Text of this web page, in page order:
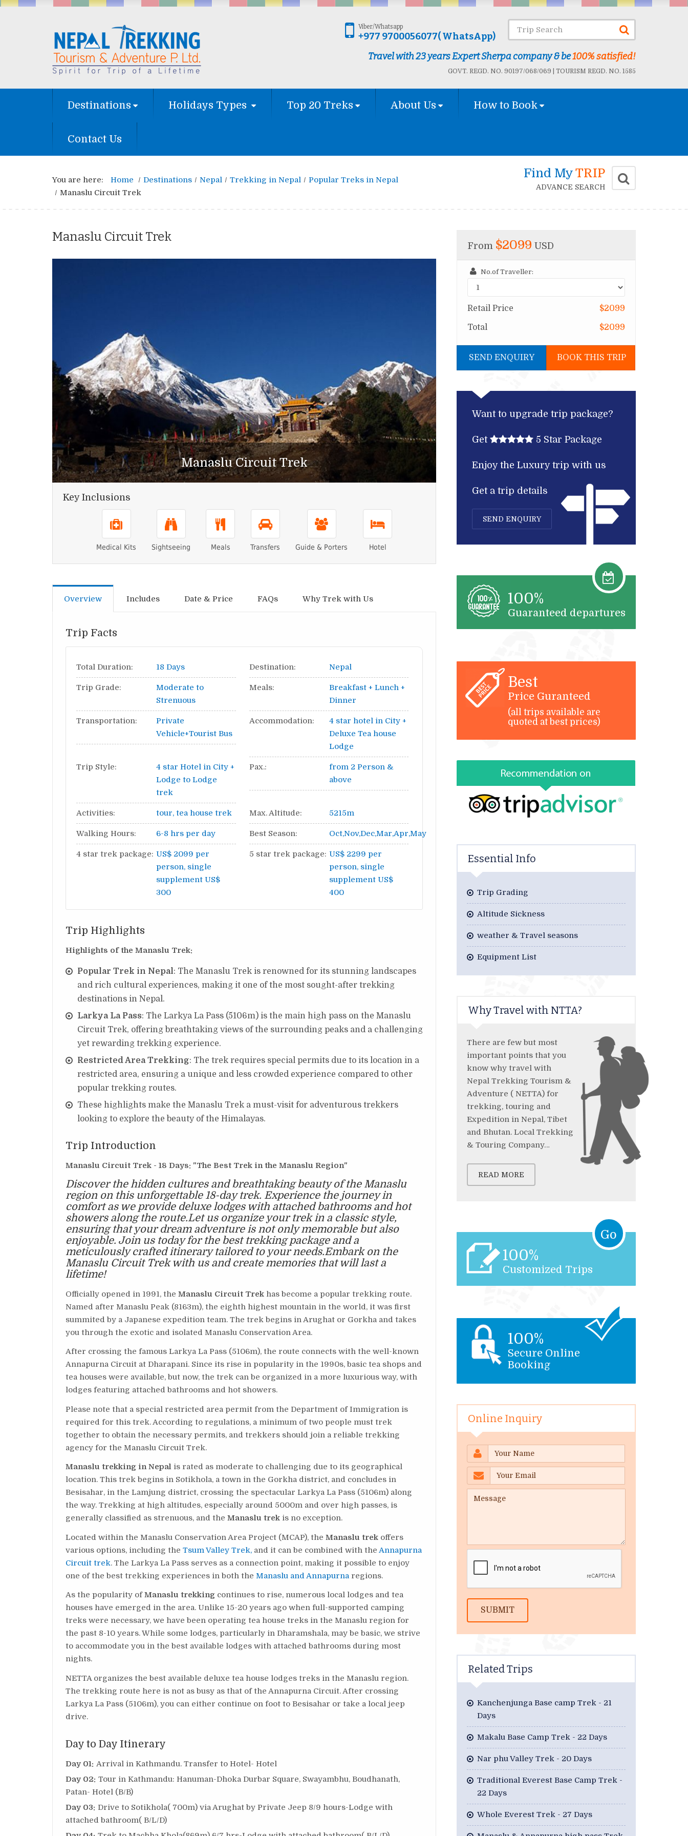
Viber/Whatsapp
+977 9700056077( WhatsApp)
Travel with 23 years Expert Sherpa company & be100% satisfied!
GOVT. REGD. NO. 90197/068/069 | TOURISM REGD. NO. 1585
Destinations Holidays Types Top 20 Treks About Us How to Book
Contact Us
You are here: Home Destinations Nepal Trekking in Nepal
Popular Treks in Nepal
Manaslu Circuit Trek
Find MyTRIP
ADVANCE SEARCH
Manaslu Circuit Trek
Manaslu Circuit Trek
Key Inclusions
Medical Kits Sightseeing Meals Transfers Guide & Porters Hotel
Overview Includes Date & Price FAQs Why Trek with Us
Trip Facts
Total Duration: 18 Days Destination: Nepal
Trip Grade:
Moderate to
Strenuous
Meals:
Breakfast + Lunch +
Dinner
Transportation:
Private
Vehicle+Tourist Bus
Accommodation:
4 star hotel in City +
Deluxe Tea house
Lodge
Trip Style:
4 star Hotel in City +
Lodge to Lodge
trek
Pax.:
from 2 Person &
above
Activities: tour, tea house trek Max. Altitude: 5215m
Walking Hours: 6-8 hrs per day Best Season: Oct,Nov,Dec,Mar,Apr,May
4 star trek package: US$ 2099 per
person, single
supplement US$
300
5 star trek package: US$ 2299 per
person, single
supplement US$
400
Trip Highlights
Highlights of the Manaslu Trek:
Popular Trek in Nepal: The Manaslu Trek is renowned for its stunning landscapes
and rich cultural experiences, making it one of the most sought-after trekking
destinations in Nepal.
Larkya La Pass: The Larkya La Pass (5106m) is the main high pass on the Manaslu
Circuit Trek, offering breathtaking views of the surrounding peaks and a challenging
yet rewarding trekking experience.
Restricted Area Trekking: The trek requires special permits due to its location in a
restricted area, ensuring a unique and less crowded experience compared to other
popular trekking routes.
These highlights make the Manaslu Trek a must-visit for adventurous trekkers
looking to explore the beauty of the Himalayas.
Trip Introduction
Manaslu Circuit Trek - 18 Days: "The Best Trek in the Manaslu Region"
Discover the hidden cultures and breathtaking beauty of the Manaslu
region on this unforgettable 18-day trek. Experience the journey in
comfort as we provide deluxe lodges with attached bathrooms and hot
showers along the route.Let us organize your trek in a classic style,
ensuring that your dream adventure is not only memorable but also
enjoyable. Join us today for the best trekking package and a
meticulously crafted itinerary tailored to your needs.Embark on the
Manaslu Circuit Trek with us and create memories that will last a
lifetime!
Officially opened in 1991, the Manaslu Circuit Trek has become a popular trekking route.
Named after Manaslu Peak (8163m), the eighth highest mountain in the world, it was first
summited by a Japanese expedition team. The trek begins in Arughat or Gorkha and takes
you through the exotic and isolated Manaslu Conservation Area.
After crossing the famous Larkya La Pass (5106m), the route connects with the well-known
Annapurna Circuit at Dharapani. Since its rise in popularity in the 1990s, basic tea shops and
tea houses were available, but now, the trek can be organized in a more luxurious way, with
lodges featuring attached bathrooms and hot showers.
Please note that a special restricted area permit from the Department of Immigration is
required for this trek. According to regulations, a minimum of two people must trek
together to obtain the necessary permits, and trekkers should join a reliable trekking
agency for the Manaslu Circuit Trek.
Manaslu trekking in Nepal is rated as moderate to challenging due to its geographical
location. This trek begins in Sotikhola, a town in the Gorkha district, and concludes in
Besisahar, in the Lamjung district, crossing the spectacular Larkya La Pass (5106m) along
the way. Trekking at high altitudes, especially around 5000m and over high passes, is
generally classified as strenuous, and the Manaslu trek is no exception.
Located within the Manaslu Conservation Area Project (MCAP), the Manaslu trek offers
various options, including the Tsum Valley Trek, and it can be combined with the Annapurna
Circuit trek. The Larkya La Pass serves as a connection point, making it possible to enjoy
one of the best trekking experiences in both the Manaslu and Annapurna regions.
As the popularity ofManaslu trekking continues to rise, numerous local lodges and tea
houses have emerged in the area. Unlike 15-20 years ago when full-supported camping
treks were necessary, we have been operating tea house treks in the Manaslu region for
the past 8-10 years. While some lodges, particularly in Dharamshala, may be basic, we strive
to accommodate you in the best available lodges with attached bathrooms during most
nights.
NETTA organizes the best available deluxe tea house lodges treks in the Manaslu region.
The trekking route here is not as busy as that of the Annapurna Circuit. After crossing
Larkya La Pass (5106m), you can either continue on foot to Besisahar or take a local jeep
drive.
Day to Day Itinerary
Day 01: Arrival in Kathmandu. Transfer to Hotel- Hotel
Day 02: Tour in Kathmandu: Hanuman-Dhoka Durbar Square, Swayambhu, Boudhanath,
Patan- Hotel (B/B)
Day 03: Drive to Sotikhola( 700m) via Arughat by Private Jeep 8/9 hours-Lodge with
attached bathroom( B/L/D)
From $2099 USD
No.of Traveller:
Retail Price $2099
Total $2099
SEND ENQUIRY BOOK THIS TRIP
Want to upgrade trip package?
Get 5 Star Package
Enjoy the Luxury trip with us
Get a trip details
SEND ENQUIRY
100%
Guaranteed departures
Best
Price Guranteed
(all trips available are
quoted at best prices)
Essential Info
Trip Grading
Altitude Sickness
weather & Travel seasons
Equipment List
Why Travel with NTTA?
There are few but most
important points that you
know why travel with
Nepal Trekking Tourism &
Adventure ( NETTA) for
trekking, touring and
Expedition in Nepal, Tibet
and Bhutan. Local Trekking
& Touring Company…
READ MORE
100%
Customized Trips
Go
100%
Secure Online
Booking
Online Inquiry
SUBMIT
Related Trips
Kanchenjunga Base camp Trek - 21
Days
Makalu Base Camp Trek - 22 Days
Nar phu Valley Trek - 20 Days
Traditional Everest Base Camp Trek -
22 Days
Whole Everest Trek - 27 Days